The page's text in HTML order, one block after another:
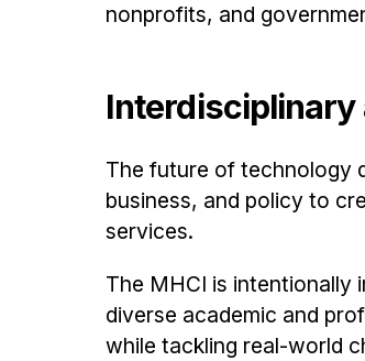
nonprofits, and
Interdisciplinary
The future of technology
business, and policy to
services.
The MHCI is intentionally
diverse academic and
while tackling real-world